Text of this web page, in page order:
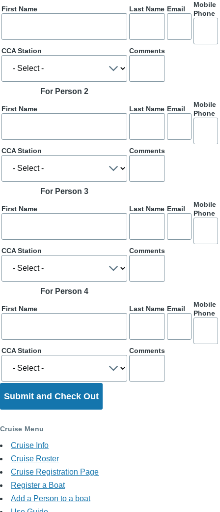
First Name Last Name Email
Mobile
Phone
CCA Station Comments
For Person 2
First Name Last Name Email
Mobile
Phone
CCA Station Comments
For Person 3
First Name Last Name Email
Mobile
Phone
CCA Station Comments
For Person 4
First Name Last Name Email
Mobile
Phone
CCA Station Comments
Cruise Menu
Cruise Info
Cruise Roster
Cruise Registration Page
Register a Boat
Add a Person to a boat